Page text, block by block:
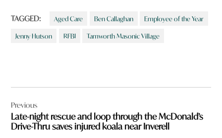
TAGGED: Aged Care Ben Callaghan Employee of the Year
Jenny Hutson RFBI Tamworth Masonic Village
navigation
Previous
Late-night rescue and loop through the McDonald’s
Drive-Thru saves injured koala near Inverell